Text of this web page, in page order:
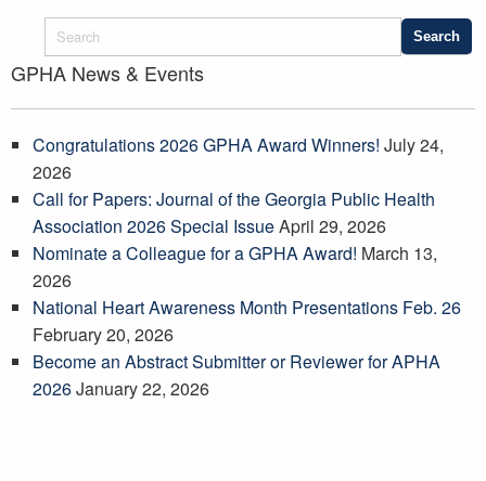
GPHA News & Events
Congratulations 2026 GPHA Award Winners! July 24,
2026
Call for Papers: Journal of the Georgia Public Health
Association 2026 Special IssueApril 29, 2026
Nominate a Colleague for a GPHA Award! March 13,
2026
National Heart Awareness Month Presentations Feb. 26
February 20, 2026
Become an Abstract Submitter or Reviewer for APHA
2026January 22, 2026